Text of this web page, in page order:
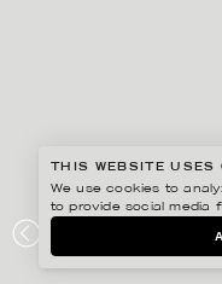
THIS WEBSITE USES
We use cookies to
to provide social media